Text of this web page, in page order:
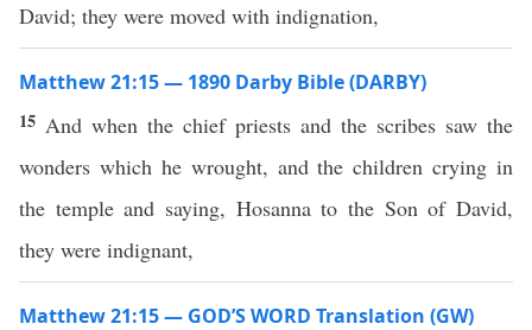
David; they were moved with indignation,
Matthew 21:15 — 1890 Darby Bible (DARBY)
15 And when the chief priests and the scribes saw the
wonders which he wrought, and the children crying in
the temple and saying, Hosanna to the Son of David,
they were indignant,
Matthew 21:15 — GOD’S WORD Translation (GW)